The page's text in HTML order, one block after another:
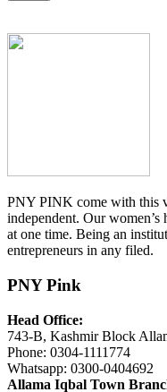
PNY PINK come with this
independent. Our
at one time. Being an
entrepreneurs in any filed.
PNY Pink
Head Office:
743-B, Kashmir Block
Phone: 0304-1111774
Whatsapp: 0300-0404692
Allama Iqbal Town